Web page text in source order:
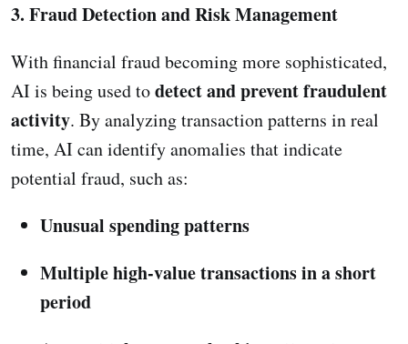
3. Fraud Detection and Risk Management
With financial fraud becoming more sophisticated,
AI is being used todetect and prevent fraudulent
activity. By analyzing transaction patterns in real
time, AI can identify anomalies that indicate
potential fraud, such as:
Unusual spending patterns
Multiple high-value transactions in a short
period